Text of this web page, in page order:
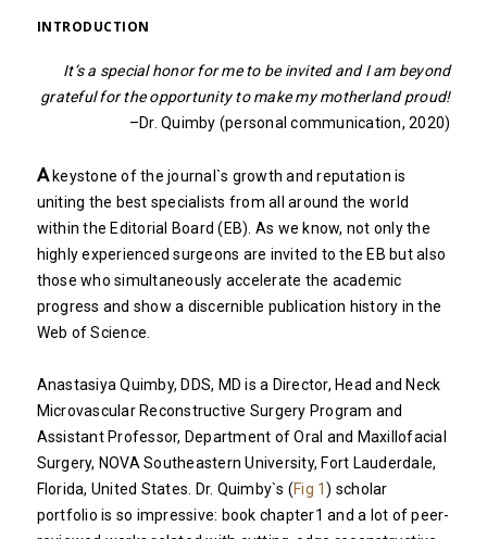
INTRODUCTION
It’s a special honor for me to be invited and I am beyond
grateful for the opportunity to make my motherland proud!
–Dr. Quimby (personal communication, 2020)
Akeystone of the journal`s growth and reputation is
uniting the best specialists from all around the world
within the Editorial Board (EB). As we know, not only the
highly experienced surgeons are invited to the EB but also
those who simultaneously accelerate the academic
progress and show a discernible publication history in the
Web of Science.
Anastasiya Quimby, DDS, MD is a Director, Head and Neck
Microvascular Reconstructive Surgery Program and
Assistant Professor, Department of Oral and Maxillofacial
Surgery, NOVA Southeastern University, Fort Lauderdale,
Florida, United States. Dr. Quimby`s (Fig 1) scholar
portfolio is so impressive: book chapter1 and a lot of peer-